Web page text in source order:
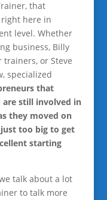
that
right here in
level. Whether
business, Billy
trainers, or Steve
specialized
that
are still involved in
they moved on
too big to get
starting
talk about a lot
to talk more